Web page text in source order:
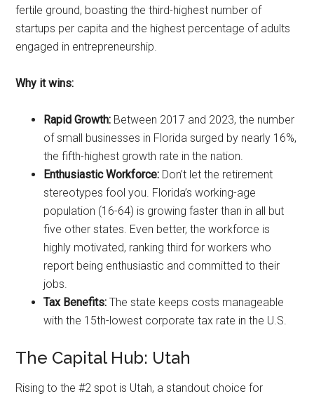
fertile ground, boasting the third-highest number of
startups per capita and the highest percentage of adults
engaged in entrepreneurship.
Why it wins:
Rapid Growth: Between 2017 and 2023, the number
of small businesses in Florida surged by nearly 16%,
the fifth-highest growth rate in the nation.
Enthusiastic Workforce: Don’t let the retirement
stereotypes fool you. Florida’s working-age
population (16-64) is growing faster than in all but
five other states. Even better, the workforce is
highly motivated, ranking third for workers who
report being enthusiastic and committed to their
jobs.
Tax Benefits: The state keeps costs manageable
with the 15th-lowest corporate tax rate in the U.S.
The Capital Hub: Utah
Rising to the #2 spot is Utah, a standout choice for